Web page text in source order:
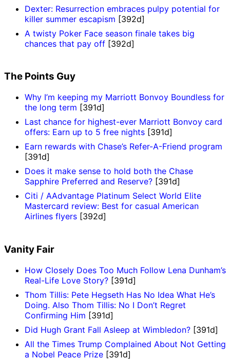
Dexter: Resurrection embraces pulpy potential for
killer summer escapism [392d]
A twisty Poker Face season finale takes big
chances that pay off [392d]
The Points Guy
Why I’m keeping my Marriott Bonvoy Boundless for
the long term [391d]
Last chance for highest-ever Marriott Bonvoy card
offers: Earn up to 5 free nights [391d]
Earn rewards with Chase’s Refer-A-Friend program
[391d]
Does it make sense to hold both the Chase
Sapphire Preferred and Reserve? [391d]
Citi / AAdvantage Platinum Select World Elite
Mastercard review: Best for casual American
Airlines flyers [392d]
Vanity Fair
How Closely Does Too Much Follow Lena Dunham’s
Real-Life Love Story? [391d]
Thom Tillis: Pete Hegseth Has No Idea What He’s
Doing. Also Thom Tillis: No I Don’t Regret
Confirming Him [391d]
Did Hugh Grant Fall Asleep at Wimbledon? [391d]
All the Times Trump Complained About Not Getting
a Nobel Peace Prize [391d]